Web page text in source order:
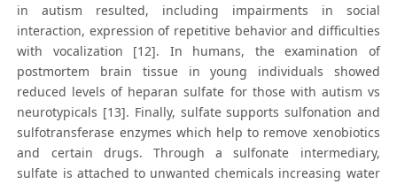
in autism resulted, including impairments in social
interaction, expression of repetitive behavior and difficulties
with vocalization [12]. In humans, the examination of
postmortem brain tissue in young individuals showed
reduced levels of heparan sulfate for those with autism vs
neurotypicals [13]. Finally, sulfate supports sulfonation and
sulfotransferase enzymes which help to remove xenobiotics
and certain drugs. Through a sulfonate intermediary,
sulfate is attached to unwanted chemicals increasing water